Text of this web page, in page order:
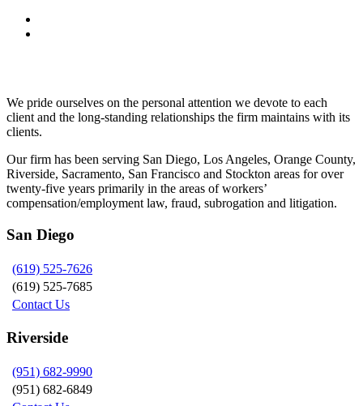
We pride ourselves on the personal attention we devote to each
client and the long-standing relationships the firm maintains with its
clients.
Our firm has been serving San Diego, Los Angeles, Orange County,
Riverside, Sacramento, San Francisco and Stockton areas for over
twenty-five years primarily in the areas of workers’
compensation/employment law, fraud, subrogation and litigation.
San Diego
(619) 525-7626
(619) 525-7685
Contact Us
Riverside
(951) 682-9990
(951) 682-6849